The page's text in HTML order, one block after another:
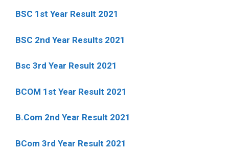
BSC 1st Year Result 2021
BSC 2nd Year Results 2021
Bsc 3rd Year Result 2021
BCOM 1st Year Result 2021
B.Com 2nd Year Result 2021
BCom 3rd Year Result 2021